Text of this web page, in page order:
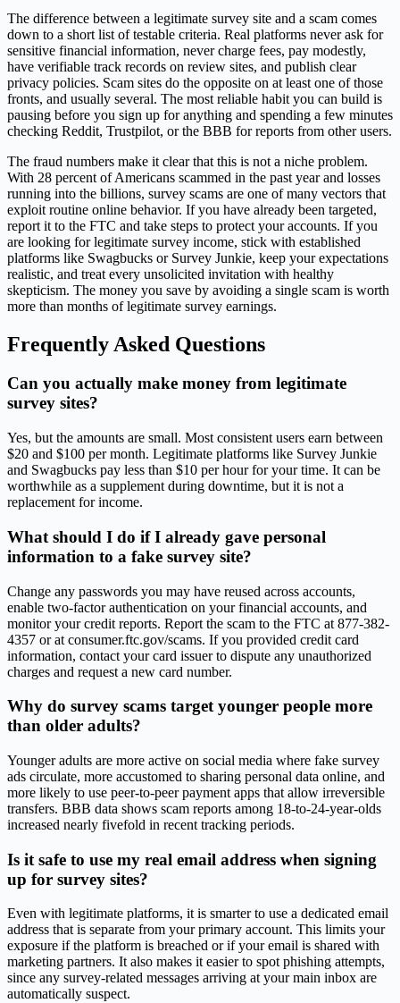
The difference between a legitimate survey site and a scam comes
down to a short list of testable criteria. Real platforms never ask for
sensitive financial information, never charge fees, pay modestly,
have verifiable track records on review sites, and publish clear
privacy policies. Scam sites do the opposite on at least one of those
fronts, and usually several. The most reliable habit you can build is
pausing before you sign up for anything and spending a few minutes
checking Reddit, Trustpilot, or the BBB for reports from other users.
The fraud numbers make it clear that this is not a niche problem.
With 28 percent of Americans scammed in the past year and losses
running into the billions, survey scams are one of many vectors that
exploit routine online behavior. If you have already been targeted,
report it to the FTC and take steps to protect your accounts. If you
are looking for legitimate survey income, stick with established
platforms like Swagbucks or Survey Junkie, keep your expectations
realistic, and treat every unsolicited invitation with healthy
skepticism. The money you save by avoiding a single scam is worth
more than months of legitimate survey earnings.
Frequently Asked Questions
Can you actually make money from legitimate
survey sites?
Yes, but the amounts are small. Most consistent users earn between
$20 and $100 per month. Legitimate platforms like Survey Junkie
and Swagbucks pay less than $10 per hour for your time. It can be
worthwhile as a supplement during downtime, but it is not a
replacement for income.
What should I do if I already gave personal
information to a fake survey site?
Change any passwords you may have reused across accounts,
enable two-factor authentication on your financial accounts, and
monitor your credit reports. Report the scam to the FTC at 877-382-
4357 or at consumer.ftc.gov/scams. If you provided credit card
information, contact your card issuer to dispute any unauthorized
charges and request a new card number.
Why do survey scams target younger people more
than older adults?
Younger adults are more active on social media where fake survey
ads circulate, more accustomed to sharing personal data online, and
more likely to use peer-to-peer payment apps that allow irreversible
transfers. BBB data shows scam reports among 18-to-24-year-olds
increased nearly fivefold in recent tracking periods.
Is it safe to use my real email address when signing
up for survey sites?
Even with legitimate platforms, it is smarter to use a dedicated email
address that is separate from your primary account. This limits your
exposure if the platform is breached or if your email is shared with
marketing partners. It also makes it easier to spot phishing attempts,
since any survey-related messages arriving at your main inbox are
automatically suspect.